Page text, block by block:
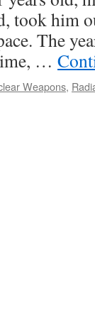
took him
The
…
Weapons,